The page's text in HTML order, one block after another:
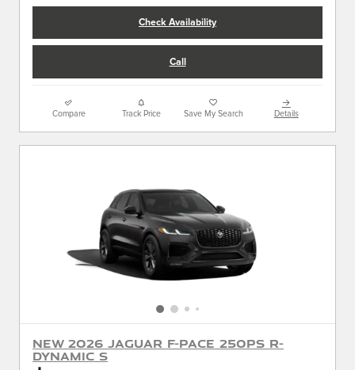
Check Availability
Call
Compare Track Price Save My Search Details
New 2026 Jaguar F-PACE 250PS R-
Dynamic S